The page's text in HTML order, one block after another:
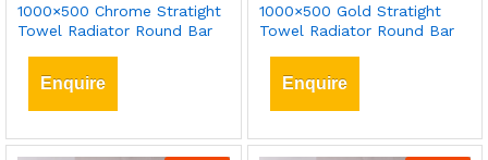
1000×500 Chrome Stratight
Towel Radiator Round Bar
Enquire
1000×500 Gold Stratight
Towel Radiator Round Bar
Enquire